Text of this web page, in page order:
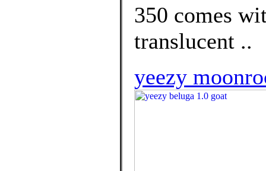
350 comes
translucent ..
yeezy